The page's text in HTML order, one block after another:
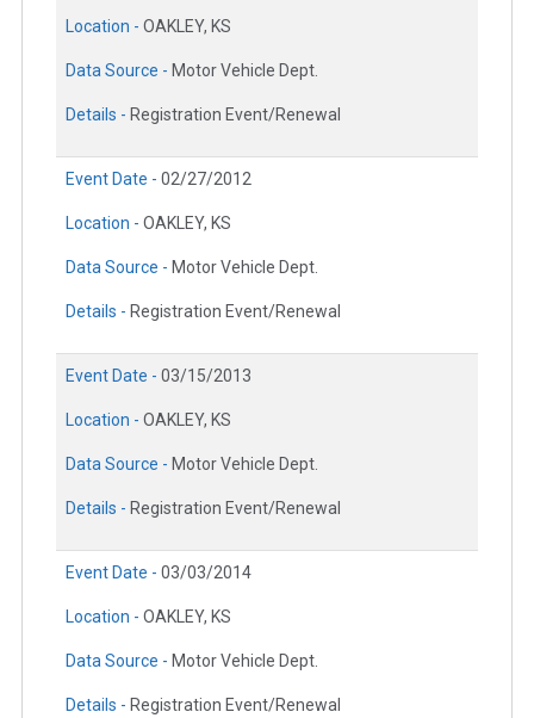
Location - OAKLEY, KS
Data Source - Motor Vehicle Dept.
Details - Registration Event/Renewal
Event Date - 02/27/2012
Location - OAKLEY, KS
Data Source - Motor Vehicle Dept.
Details - Registration Event/Renewal
Event Date - 03/15/2013
Location - OAKLEY, KS
Data Source - Motor Vehicle Dept.
Details - Registration Event/Renewal
Event Date - 03/03/2014
Location - OAKLEY, KS
Data Source - Motor Vehicle Dept.
Details - Registration Event/Renewal